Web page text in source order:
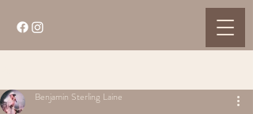
Benjamin Sterling Laine